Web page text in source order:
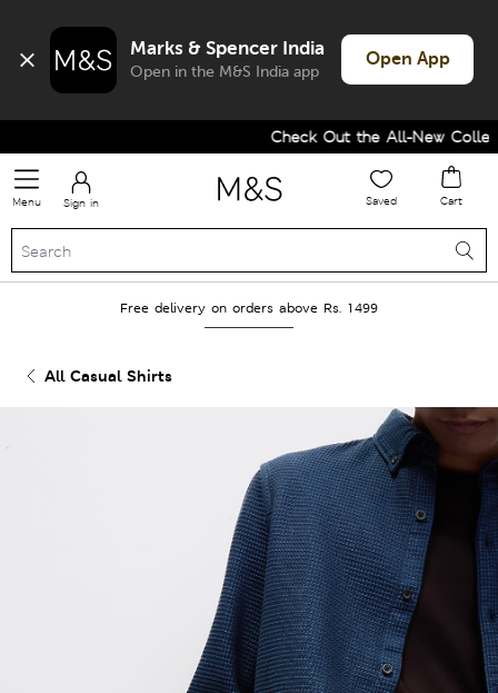
Marks & Spencer India
Open in the M&S India app
Open App
Check Out the All-New
Menu Sign in Saved Cart
Free delivery on orders above Rs. 1499
All Casual Shirts